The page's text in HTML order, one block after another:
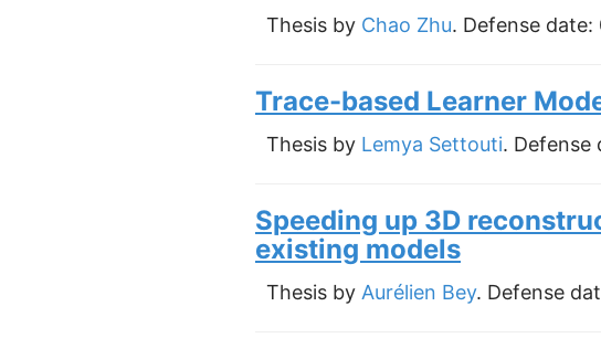
Thesis by Chao Zhu. Defense date:
Trace-based Learner
Thesis by Lemya Settouti. Defense
Speeding up 3D
existing models
Thesis by Aurélien Bey. Defense